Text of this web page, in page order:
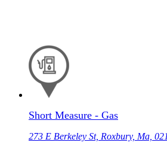
Short Measure - Gas
273 E Berkeley St, Roxbury, Ma,